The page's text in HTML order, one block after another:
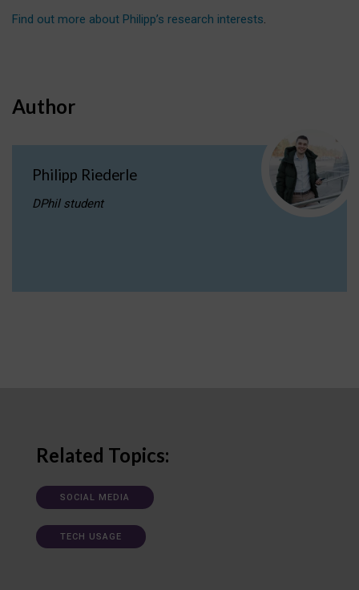
Find out more about Philipp’s research interests.
Author
Philipp Riederle
DPhil student
Related Topics:
SOCIAL MEDIA
TECH USAGE